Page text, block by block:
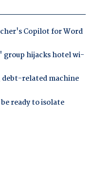
Copilot for Word
hijacks hotel wi-
debt-related machine
ready to isolate